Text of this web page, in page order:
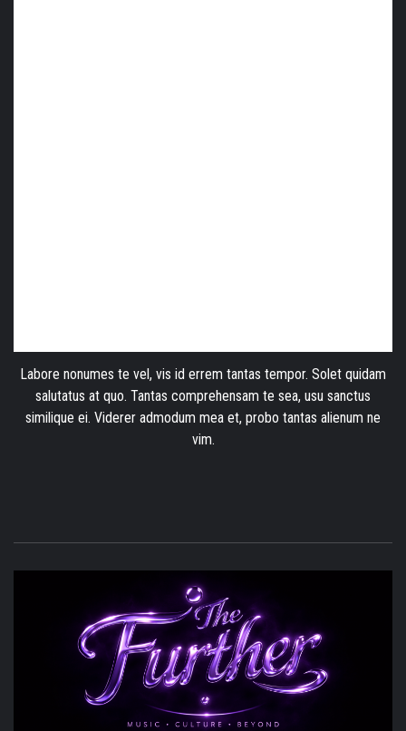
Labore nonumes te vel, vis id errem tantas tempor. Solet quidam
salutatus at quo. Tantas comprehensam te sea, usu sanctus
similique ei. Viderer admodum mea et, probo tantas alienum ne
vim.